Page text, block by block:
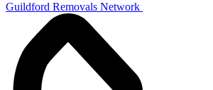
Guildford Removals Network